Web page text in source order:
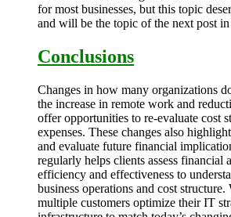
for most businesses, but this topic
and will be the topic of the next post in
Conclusions
Changes in how many organizations
the increase in remote work and
offer opportunities to re-evaluate cost
expenses. These changes also
and evaluate future financial
regularly helps clients assess financial
efficiency and effectiveness to
business operations and cost structure.
multiple customers optimize their IT